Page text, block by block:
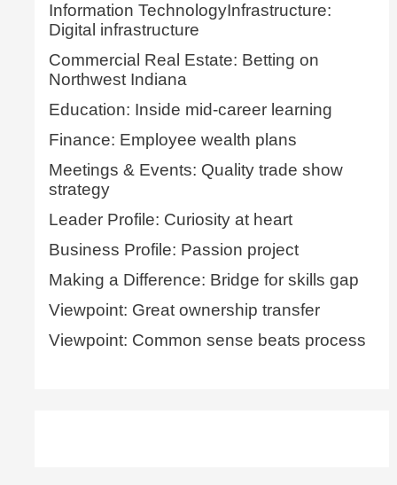
Information TechnologyInfrastructure:
Digital infrastructure
Commercial Real Estate: Betting on
Northwest Indiana
Education: Inside mid-career learning
Finance: Employee wealth plans
Meetings & Events: Quality trade show
strategy
Leader Profile: Curiosity at heart
Business Profile: Passion project
Making a Difference: Bridge for skills gap
Viewpoint: Great ownership transfer
Viewpoint: Common sense beats process